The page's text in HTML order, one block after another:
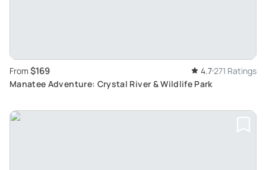
From $169 4.7271 Ratings
Manatee Adventure: Crystal River & Wildlife Park